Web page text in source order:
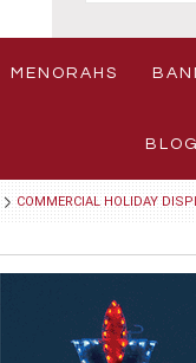
MENORAHS
BLOG
COMMERCIAL HOLIDAY